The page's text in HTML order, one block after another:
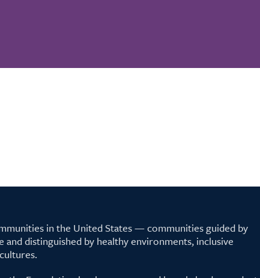
in the United States — communities guided by
and distinguished by healthy environments, inclusive